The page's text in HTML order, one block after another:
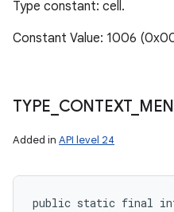
Type constant: cell.
Constant Value: 1006
TYPE CONTEXT_
Added in API level 24
public static final int